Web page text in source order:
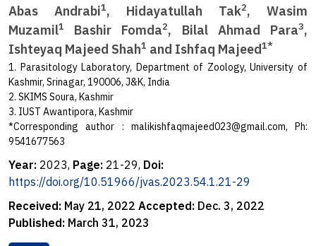
Abas Andrabi1, Hidayatullah Tak2, Wasim
Muzamil1 Bashir Fomda2, Bilal Ahmad Para3,
Ishteyaq Majeed Shah1 and Ishfaq Majeed1*
1. Parasitology Laboratory, Department of Zoology, University of
Kashmir, Srinagar, 190006, J&K, India
2. SKIMS Soura, Kashmir
3. IUST Awantipora, Kashmir
*Corresponding author : malikishfaqmajeed023@gmail.com, Ph:
9541677563
Year: 2023, Page: 21-29, Doi:
https://doi.org/10.51966/jvas.2023.54.1.21-29
Received: May 21, 2022 Accepted: Dec. 3, 2022
Published: March 31, 2023